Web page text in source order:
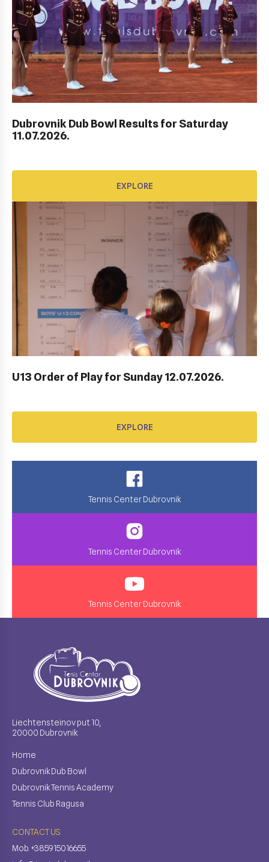
Dubrovnik Dub Bowl Results for Saturday
11.07.2026.
EXPLORE
U13 Order of Play for Sunday 12.07.2026.
EXPLORE
AWARD FUND: BIDI BADU CONTRACT
AWARD FUND: YONEX CONTRACT
EXPLORE
Tennis Center Dubrovnik
Tennis Center Dubrovnik
Tennis Center Dubrovnik
Liechtensteinov put 10,
20000 Dubrovnik
Home
Dubrovnik Dub Bowl
Dubrovnik Tennis Academy
Tennis Club Ragusa
CONTACT US
Mob. +385915016655